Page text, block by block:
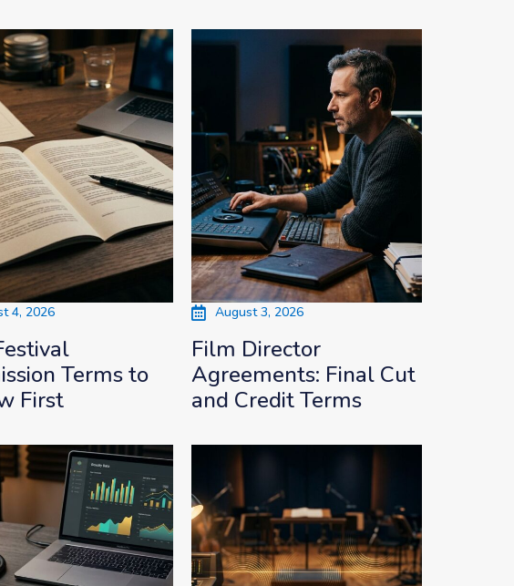
4, 2026
Terms to
First
August 3, 2026
Film Director
Agreements: Final Cut
and Credit Terms